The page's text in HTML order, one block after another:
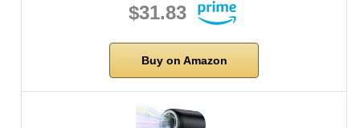
$31.83
Buy on Amazon